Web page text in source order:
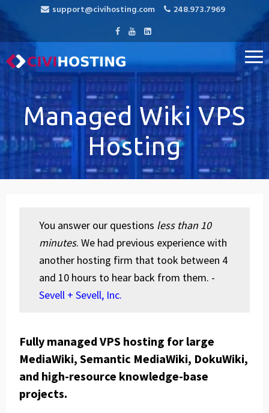
support@civihosting.com 248.973.7969
CiviHosting
Specialist Hosting for CiviCRM, MediaWiki, and Open Source
Applications
Managed Wiki VPS
Hosting
You answer our questions less than 10
minutes. We had previous experience with
another hosting firm that took between 4
and 10 hours to hear back from them. -
Sevell + Sevell, Inc.
Fully managed VPS hosting for large
MediaWiki, Semantic MediaWiki, DokuWiki,
and high-resource knowledge-base
projects.